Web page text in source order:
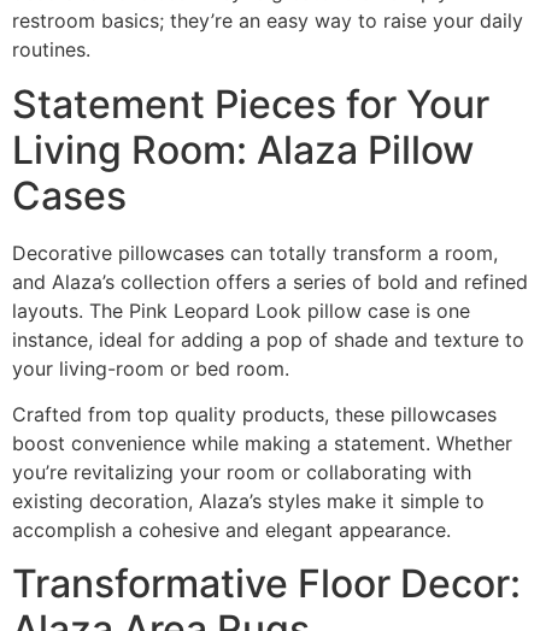
restroom basics; they’re an easy way to raise your daily
routines.
Statement Pieces for Your
Living Room: Alaza Pillow
Cases
Decorative pillowcases can totally transform a room,
and Alaza’s collection offers a series of bold and refined
layouts. The Pink Leopard Look pillow case is one
instance, ideal for adding a pop of shade and texture to
your living-room or bed room.
Crafted from top quality products, these pillowcases
boost convenience while making a statement. Whether
you’re revitalizing your room or collaborating with
existing decoration, Alaza’s styles make it simple to
accomplish a cohesive and elegant appearance.
Transformative Floor Decor: